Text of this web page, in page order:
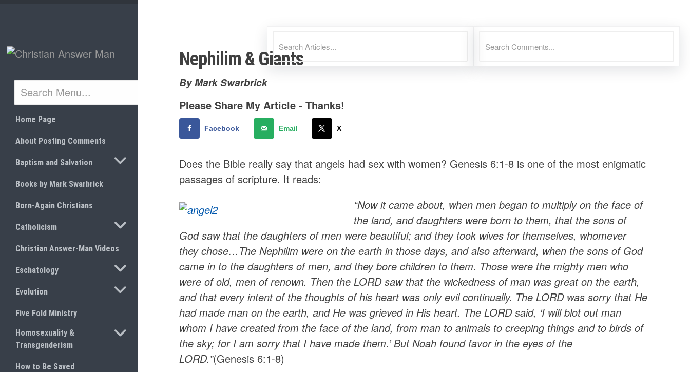
Home Page
About Posting Comments
Baptism and Salvation TOGGLE SUBMENU
Books by Mark Swarbrick
Born-Again Christians
Catholicism TOGGLE SUBMENU
Christian Answer-Man Videos
Eschatology TOGGLE SUBMENU
Evolution TOGGLE SUBMENU
Five Fold Ministry
Homosexuality &
Transgenderism
TOGGLE SUBMENU
How to Be Saved
Nephilim & Giants
By Mark Swarbrick
Please Share My Article - Thanks!
Facebook Email X
Does the Bible really say that angels had sex with women? Genesis 6:1-8 is one of the most enigmatic
passages of scripture. It reads:
“Now it came about, when men began to multiply on the face of
the land, and daughters were born to them, that the sons of
God saw that the daughters of men were beautiful; and they took wives for themselves, whomever
they chose…The Nephilim were on the earth in those days, and also afterward, when the sons of God
came in to the daughters of men, and they bore children to them. Those were the mighty men who
were of old, men of renown. Then the LORD saw that the wickedness of man was great on the earth,
and that every intent of the thoughts of his heart was only evil continually. The LORD was sorry that He
had made man on the earth, and He was grieved in His heart. The LORD said, ‘I will blot out man
whom I have created from the face of the land, from man to animals to creeping things and to birds of
the sky; for I am sorry that I have made them.’ But Noah found favor in the eyes of the
LORD.”(Genesis 6:1-8)